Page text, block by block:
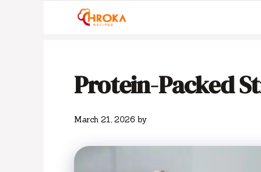
Protein-Packed
March 21, 2026 by